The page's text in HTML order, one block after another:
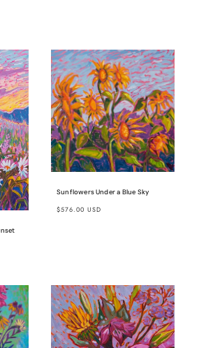
Sunflowers Under a Blue Sky
Regular
$576.00 USD